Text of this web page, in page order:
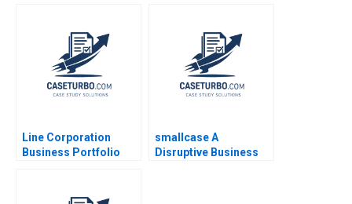
Line Corporation
Business Portfolio
Expansion Zhe Zhang
smallcase A
Disruptive Business